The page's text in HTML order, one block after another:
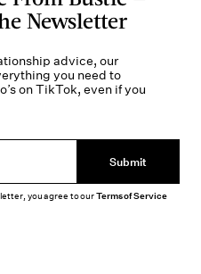
Newsletter
advice, our
you need to
on TikTok, even if you
Submit
you agree to ourTerms of Service